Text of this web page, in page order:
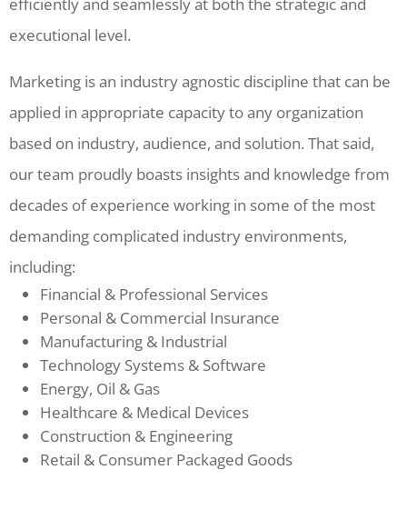
executional level.
Marketing is an industry agnostic discipline that can be
applied in appropriate capacity to any organization
based on industry, audience, and solution. That said,
our team proudly boasts insights and knowledge from
decades of experience working in some of the most
demanding complicated industry environments,
including:
Financial & Professional Services
Personal & Commercial Insurance
Manufacturing & Industrial
Technology Systems & Software
Energy, Oil & Gas
Healthcare & Medical Devices
Construction & Engineering
Retail & Consumer Packaged Goods